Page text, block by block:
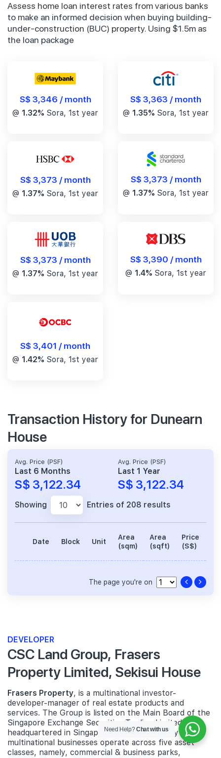
Need Help?Chat with us
Assess home loan interest rates from various banks
to make an informed decision when buying building-
under-construction (BUC) property. Using $1.5m as
the loan package
S$ 3,346 / month
@ 1.32% Sora, 1st year
S$ 3,363 / month
@ 1.35% Sora, 1st year
S$ 3,373 / month
@ 1.37% Sora, 1st year
S$ 3,373 / month
@ 1.37% Sora, 1st year
S$ 3,373 / month
@ 1.37% Sora, 1st year
S$ 3,390 / month
@ 1.4% Sora, 1st year
S$ 3,401 / month
@ 1.42% Sora, 1st year
Transaction History for Dunearn
House
Avg. Price (PSF)
Last 6 Months
S$ 3,122.34
Avg. Price (PSF)
Last 1 Year
S$ 3,122.34
Showing Entries of 208 results
Date Block Unit
Area
(sqm)
Area
(sqft)
Price
(S$)
The page you're on
DEVELOPER
CSC Land Group, Frasers
Property Limited, Sekisui House
Frasers Property, is a multinational investor-
developer-manager of real estate products and
services. The Group is listed on the Main Board of the
Singapore Exchange Securities Trading Limited and
headquartered in Singapore. Frasers Property's
multinational businesses operate across five asset
classes, namely, commercial & business parks,